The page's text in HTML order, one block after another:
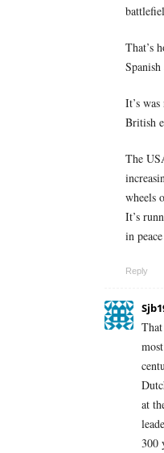
That’s
Spanish
It’s
British
The
wheels
It’s
in
Reply
at
300